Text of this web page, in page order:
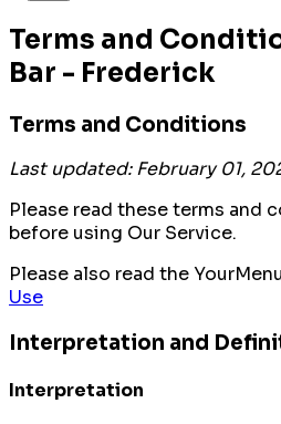
Terms and
Bar - Frederick
Terms and Conditions
Last updated: February 01,
Please read these terms and
before using Our Service.
Please also read the
Use
Interpretation and
Interpretation